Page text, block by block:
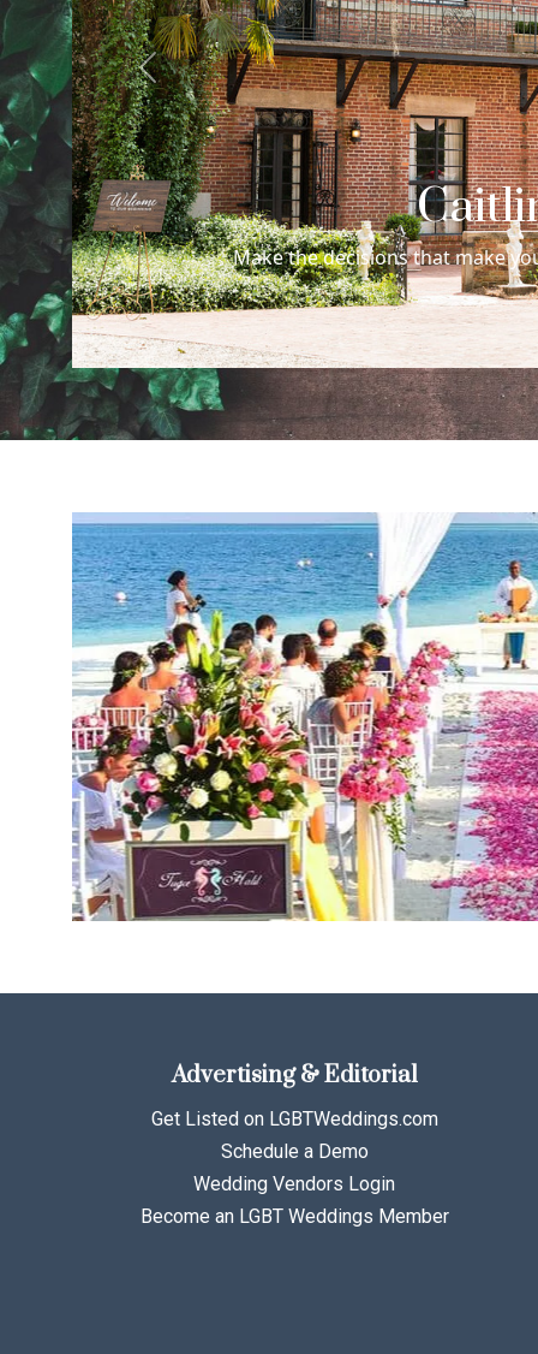
Make the decisions that make
Previous
Advertising & Editorial
Get Listed on LGBTWeddings.com
Schedule a Demo
Wedding Vendors Login
Become an LGBT Weddings Member